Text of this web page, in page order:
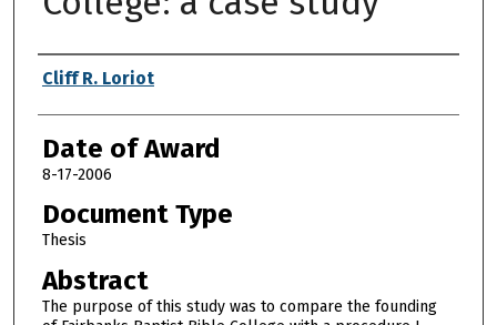
Author
Cliff R. Loriot
Date of Award
8-17-2006
Document Type
Thesis
Abstract
The purpose of this study was to compare the founding